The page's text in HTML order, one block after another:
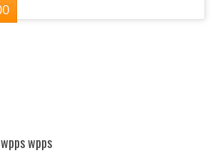
wpps wpps